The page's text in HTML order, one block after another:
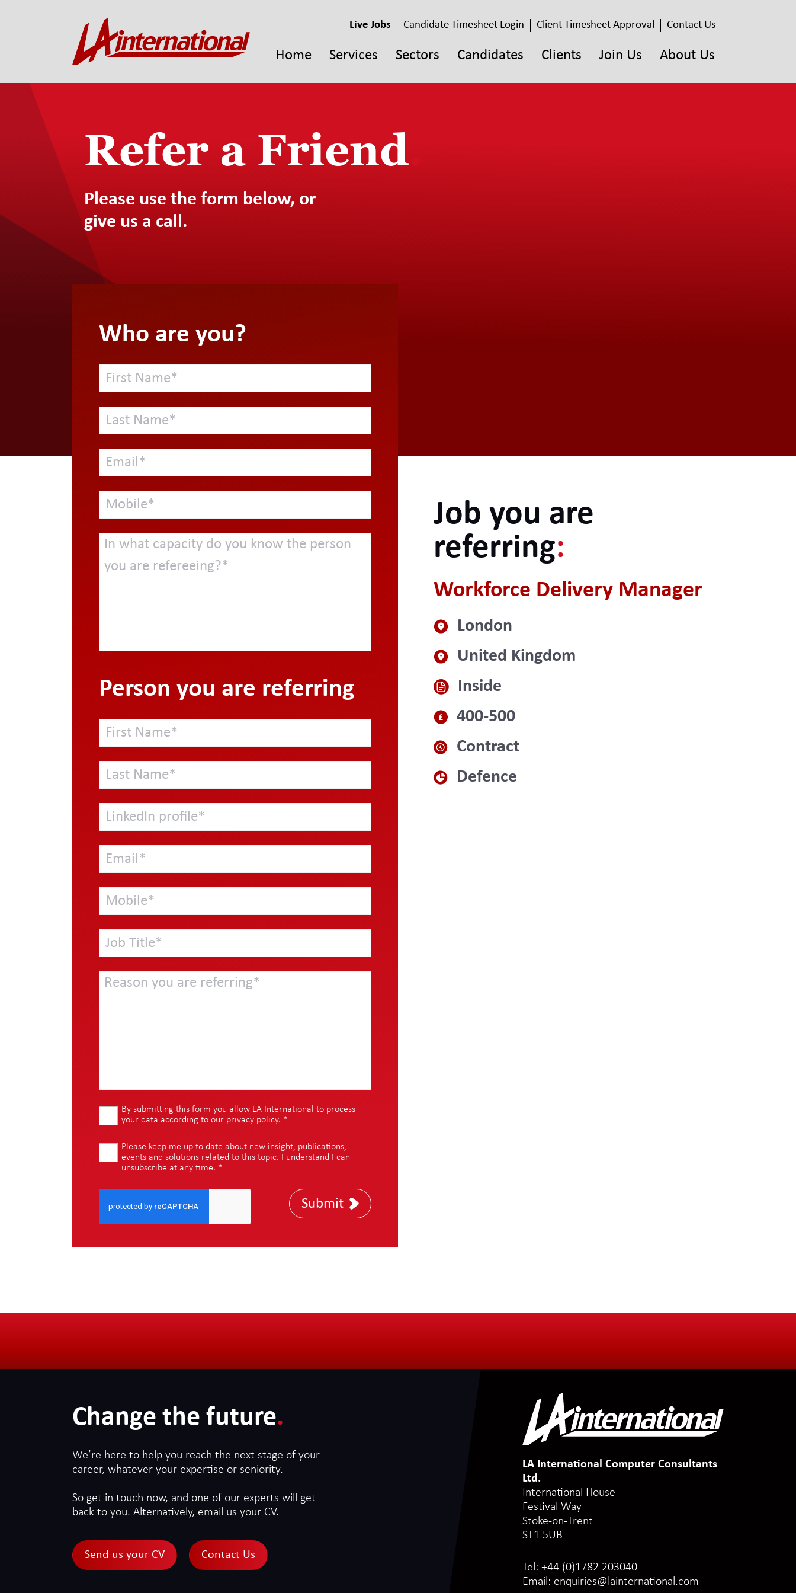
Live Jobs Candidate Timesheet Login Client Timesheet Approval Contact Us
Home Services Sectors Candidates Clients Join Us About Us
Refer a Friend
Please use the form below, or
give us a call.
Who are you?
Person you are referring
By submitting this form you allow LA International to process
your data according to our privacy policy. *
Please keep me up to date about new insight, publications,
events and solutions related to this topic. I understand I can
unsubscribe at any time. *
Submit
Job you are
referring:
Workforce Delivery Manager
London
United Kingdom
Inside
400-500
Contract
Defence
Change the future.
We’re here to help you reach the next stage of your
career, whatever your expertise or seniority.
So get in touch now, and one of our experts will get
back to you. Alternatively, email us your CV.
Send us your CV Contact Us
LA International Computer Consultants
Ltd.
International House
Festival Way
Stoke-on-Trent
ST1 5UB
Tel: +44 (0)1782 203040
Email: enquiries@lainternational.com